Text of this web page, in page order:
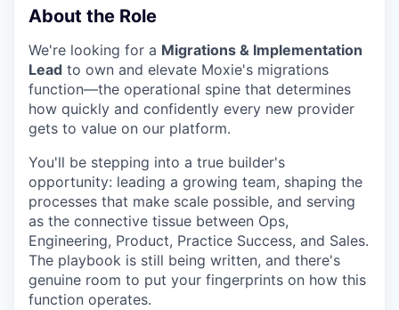
About the Role
We're looking for a Migrations & Implementation
Lead to own and elevate Moxie's migrations
function—the operational spine that determines
how quickly and confidently every new provider
gets to value on our platform.
You'll be stepping into a true builder's
opportunity: leading a growing team, shaping the
processes that make scale possible, and serving
as the connective tissue between Ops,
Engineering, Product, Practice Success, and Sales.
The playbook is still being written, and there's
genuine room to put your fingerprints on how this
function operates.